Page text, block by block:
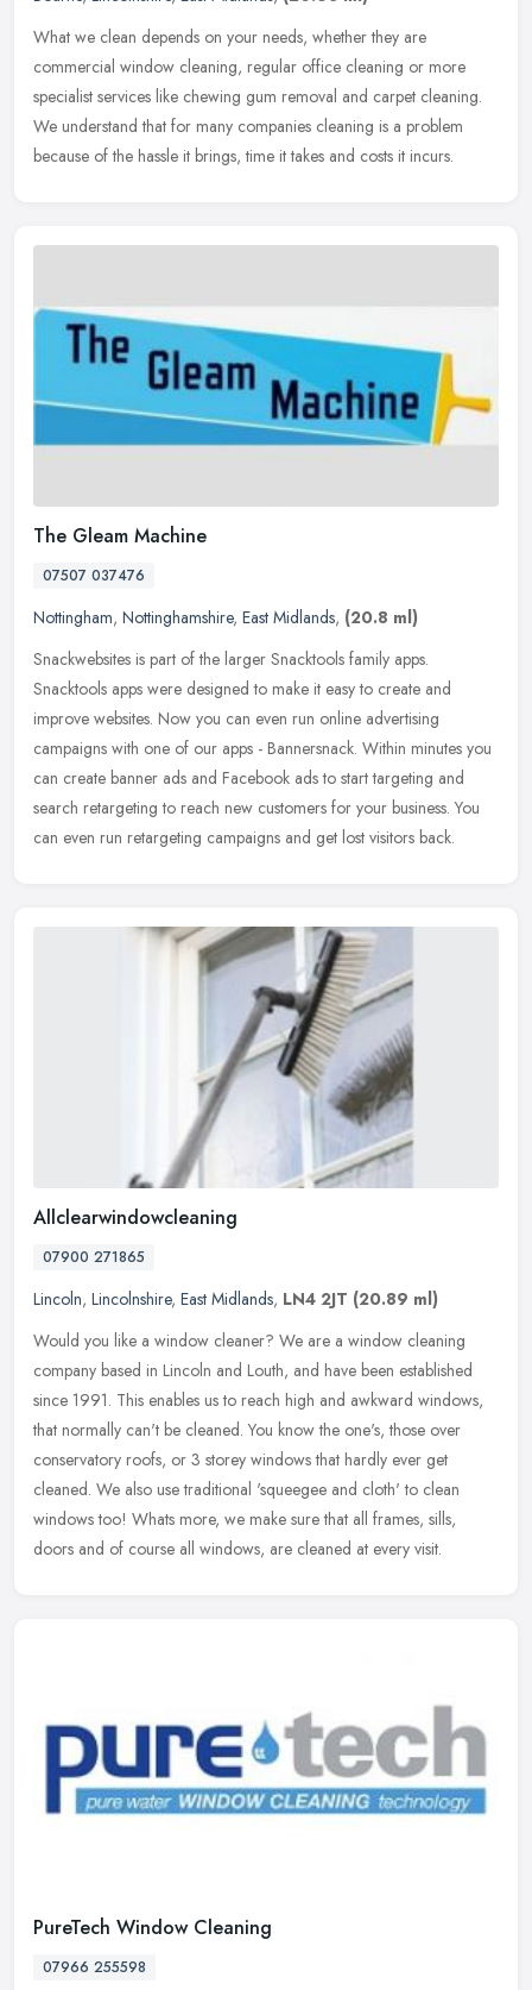
What we clean depends on your needs, whether they are
commercial window cleaning, regular office cleaning or more
specialist services like chewing gum removal and carpet cleaning.
We understand that for many companies cleaning is a problem
because of the hassle it brings, time it takes and costs it incurs.
The Gleam Machine
07507 037476
Nottingham, Nottinghamshire, East Midlands, (20.8 ml)
Snackwebsites is part of the larger Snacktools family apps.
Snacktools apps were designed to make it easy to create and
improve websites. Now you can even run online advertising
campaigns with one of our apps - Bannersnack. Within minutes you
can create banner ads and Facebook ads to start targeting and
search retargeting to reach new customers for your business. You
can even run retargeting campaigns and get lost visitors back.
Allclearwindowcleaning
07900 271865
Lincoln, Lincolnshire, East Midlands, LN4 2JT (20.89 ml)
Would you like a window cleaner? We are a window cleaning
company based in Lincoln and Louth, and have been established
since 1991. This enables us to reach high and awkward windows,
that normally can't be cleaned. You know the one's, those over
conservatory roofs, or 3 storey windows that hardly ever get
cleaned. We also use traditional 'squeegee and cloth' to clean
windows too! Whats more, we make sure that all frames, sills,
doors and of course all windows, are cleaned at every visit.
PureTech Window Cleaning
07966 255598